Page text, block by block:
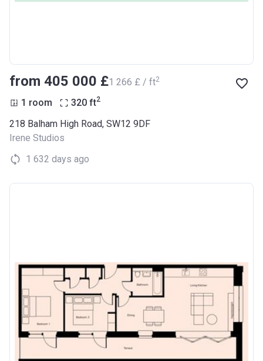
from ‍405 000 £‍1 266 £ / ft2
1 room 320 ft2
218 Balham High Road, SW12 9DF
Irene Studios
1 632 days ago